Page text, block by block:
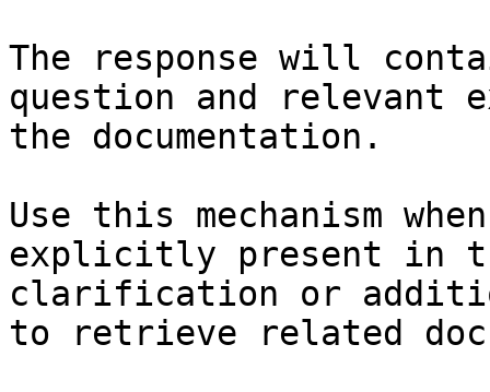
The response will
question and relevant
the documentation.
Use this mechanism
explicitly present in
clarification or